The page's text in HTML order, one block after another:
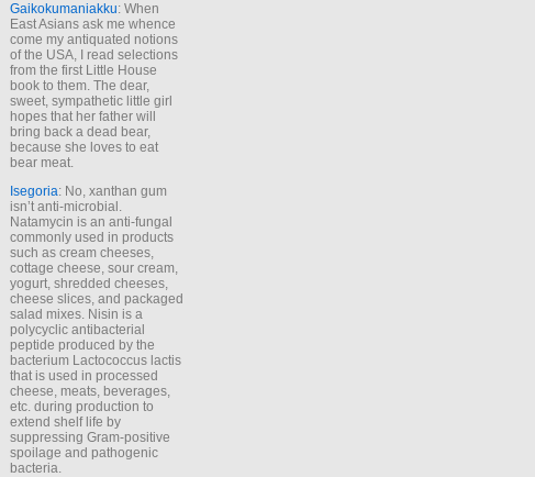
Gaikokumaniakku: When
East Asians ask me whence
come my antiquated notions
of the USA, I read selections
from the first Little House
book to them. The dear,
sweet, sympathetic little girl
hopes that her father will
bring back a dead bear,
because she loves to eat
bear meat.
Isegoria: No, xanthan gum
isn’t anti-microbial.
Natamycin is an anti-fungal
commonly used in products
such as cream cheeses,
cottage cheese, sour cream,
yogurt, shredded cheeses,
cheese slices, and packaged
salad mixes. Nisin is a
polycyclic antibacterial
peptide produced by the
bacterium Lactococcus lactis
that is used in processed
cheese, meats, beverages,
etc. during production to
extend shelf life by
suppressing Gram-positive
spoilage and pathogenic
bacteria.